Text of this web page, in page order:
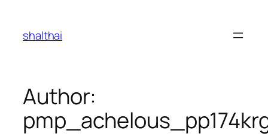
content
shalthai
Author: